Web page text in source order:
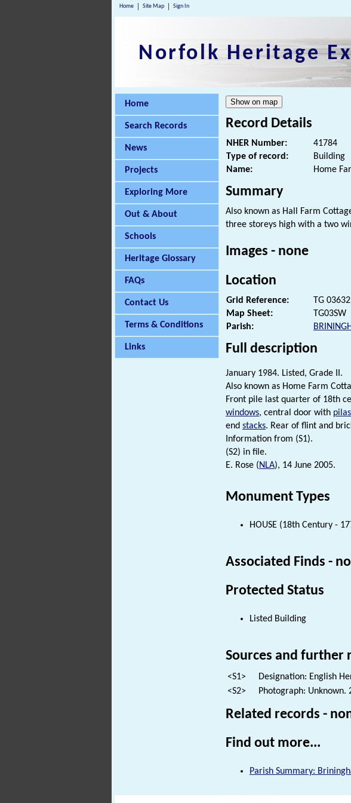
Home Site Map Sign In
Norfolk Heritage
Home
Search Records
News
Projects
Exploring More
Out & About
Schools
Heritage Glossary
FAQs
Contact Us
Terms & Conditions
Links
Record Details
NHER Number:
41784
Type of record:
Building
Name:
Home
Summary
Also known as Hall Farm
three storeys high with a two
Images - none
Location
Grid Reference:
TG
Map Sheet:
TG03SW
Parish:
Full description
January 1984. Listed, Grade II.
Also known as Home Farm
Front pile last quarter of 18th
windows, central door with
end stacks. Rear of flint and
Information from (S1).
(S2) in file.
E. Rose (NLA), 14 June 2005.
Monument Types
HOUSE (18th Century -
Associated Finds -
Protected Status
Listed Building
Sources and further
<S1>
Designation: English
<S2>
Photograph: Unknown.
Related records -
Find out more...
Parish Summary: